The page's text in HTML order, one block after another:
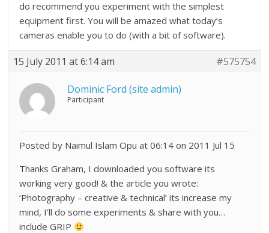
do recommend you experiment with the simplest
equipment first. You will be amazed what today’s
cameras enable you to do (with a bit of software).
15 July 2011 at 6:14 am #575754
Dominic Ford (site admin)
Participant
Posted by Naimul Islam Opu at 06:14 on 2011 Jul 15
Thanks Graham, I downloaded you software its
working very good! & the article you wrote:
‘Photography – creative & technical’ its increase my
mind, I’ll do some experiments & share with you…
include GRIP